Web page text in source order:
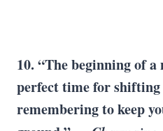
10. “The beginning of
perfect time for
remembering to keep